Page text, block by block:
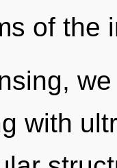
of the
with